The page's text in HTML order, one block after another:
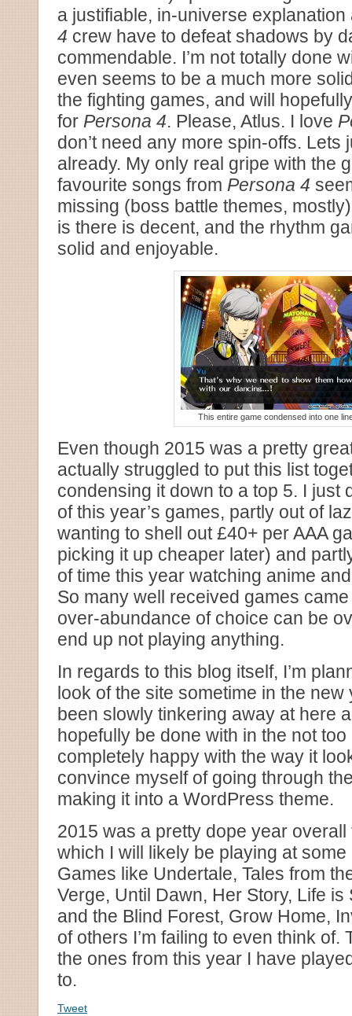
a justifiable, in-universe explanation
4 crew have to defeat shadows by
commendable. I’m not totally done
even seems to be a much more
the fighting games, and will
for Persona 4. Please, Atlus. I love
don’t need any more spin-offs. Lets
already. My only real gripe with the
favourite songs from Persona 4
missing (boss battle themes,
is there is decent, and the rhythm
solid and enjoyable.
This entire game condensed into one
Even though 2015 was a pretty
actually struggled to put this list
condensing it down to a top 5. I just
of this year’s games, partly out of
wanting to shell out £40+ per AAA
picking it up cheaper later) and
of time this year watching anime
So many well received games
over-abundance of choice can be
end up not playing anything.
In regards to this blog itself, I’m
look of the site sometime in the new
been slowly tinkering away at here
hopefully be done with in the not too
completely happy with the way it
convince myself of going through
making it into a WordPress theme.
2015 was a pretty dope year
which I will likely be playing at
Games like Undertale, Tales from
Verge, Until Dawn, Her Story, Life is
and the Blind Forest, Grow Home,
of others I’m failing to even think of.
the ones from this year I have
to.
Tweet